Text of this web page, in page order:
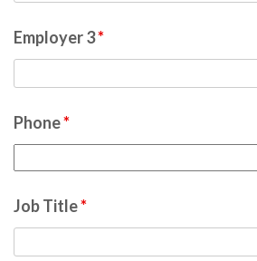
Employer 3*
Phone*
Job Title*